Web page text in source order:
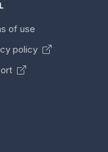
of use
policy